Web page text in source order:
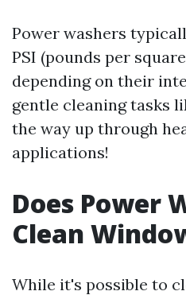
Power washers
PSI (pounds per
depending on their
gentle cleaning tasks
the way up through
applications!
Does Power
Clean
While it's possible to